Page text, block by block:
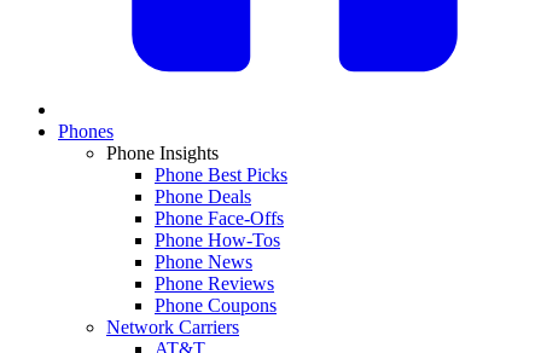
Phones
Phone Insights
Phone Best Picks
Phone Deals
Phone Face-Offs
Phone How-Tos
Phone News
Phone Reviews
Phone Coupons
Network Carriers
AT&T